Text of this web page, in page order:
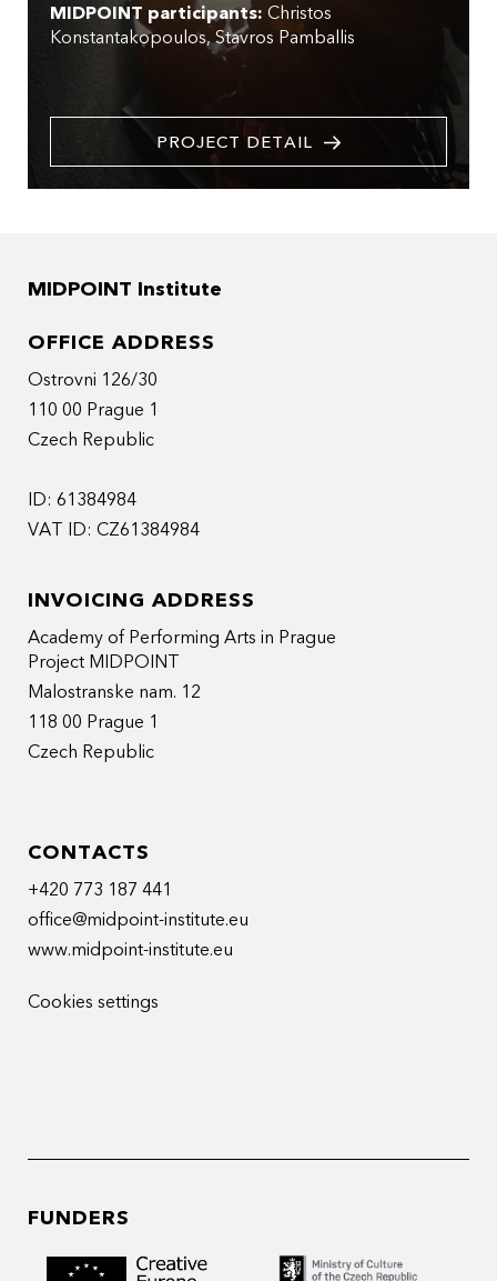
MIDPOINT participants: Christos
Konstantakopoulos Stavros Pamballis
PROJECT DETAIL
MIDPOINT Institute
OFFICE ADDRESS
Ostrovni 126/30
110 00 Prague 1
Czech Republic
ID: 61384984
VAT ID: CZ61384984
INVOICING ADDRESS
Academy of Performing Arts in Prague
Project MIDPOINT
Malostranske nam. 12
118 00 Prague 1
Czech Republic
CONTACTS
+420 773 187 441
office@midpoint-institute.eu
www.midpoint-institute.eu
Cookies settings
FUNDERS